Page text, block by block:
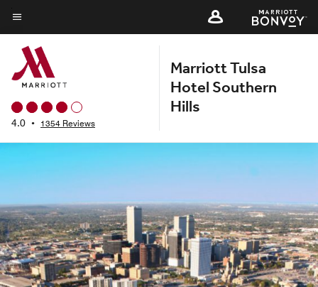
Skip
to
main
content
Menu text
4.0 • 1354 Reviews
Marriott Tulsa
Hotel Southern
Hills